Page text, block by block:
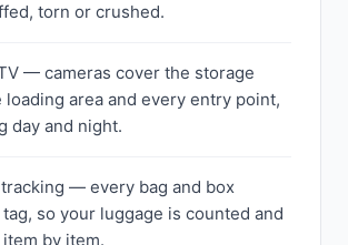
torn or crushed.
— cameras cover the storage
loading area and every entry point,
day and night.
— every bag and box
so your luggage is counted and
by item.